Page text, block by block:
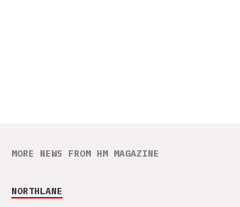
MORE NEWS FROM HM MAGAZINE
NORTHLANE